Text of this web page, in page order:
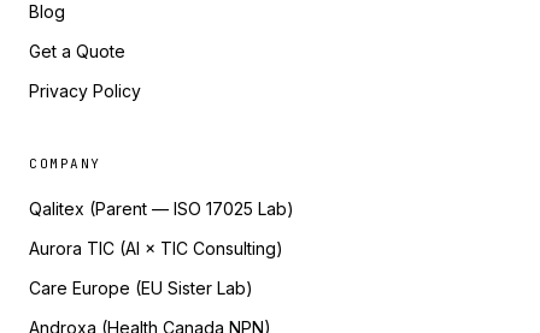
Blog
Get a Quote
Privacy Policy
COMPANY
Qalitex (Parent — ISO 17025 Lab)
Aurora TIC (AI × TIC Consulting)
Care Europe (EU Sister Lab)
Androxa (Health Canada NPN)